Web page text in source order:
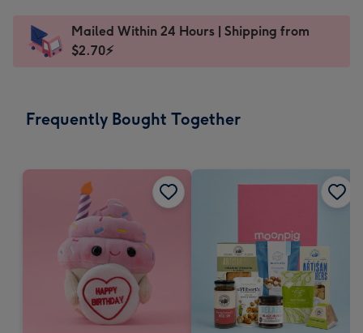
x
185
Dimensions:
205
Sent
instantly
Mailed Within 24 Hours | Shipping from
$2.70⚡
Frequently Bought Together